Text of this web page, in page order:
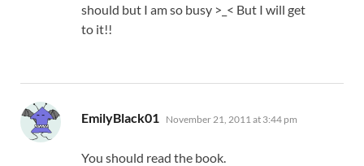
should but I am so busy >_< But I will get
to it!!
EmilyBlack01 says:
November 21, 2011 at 3:44 pm
You should read the book.